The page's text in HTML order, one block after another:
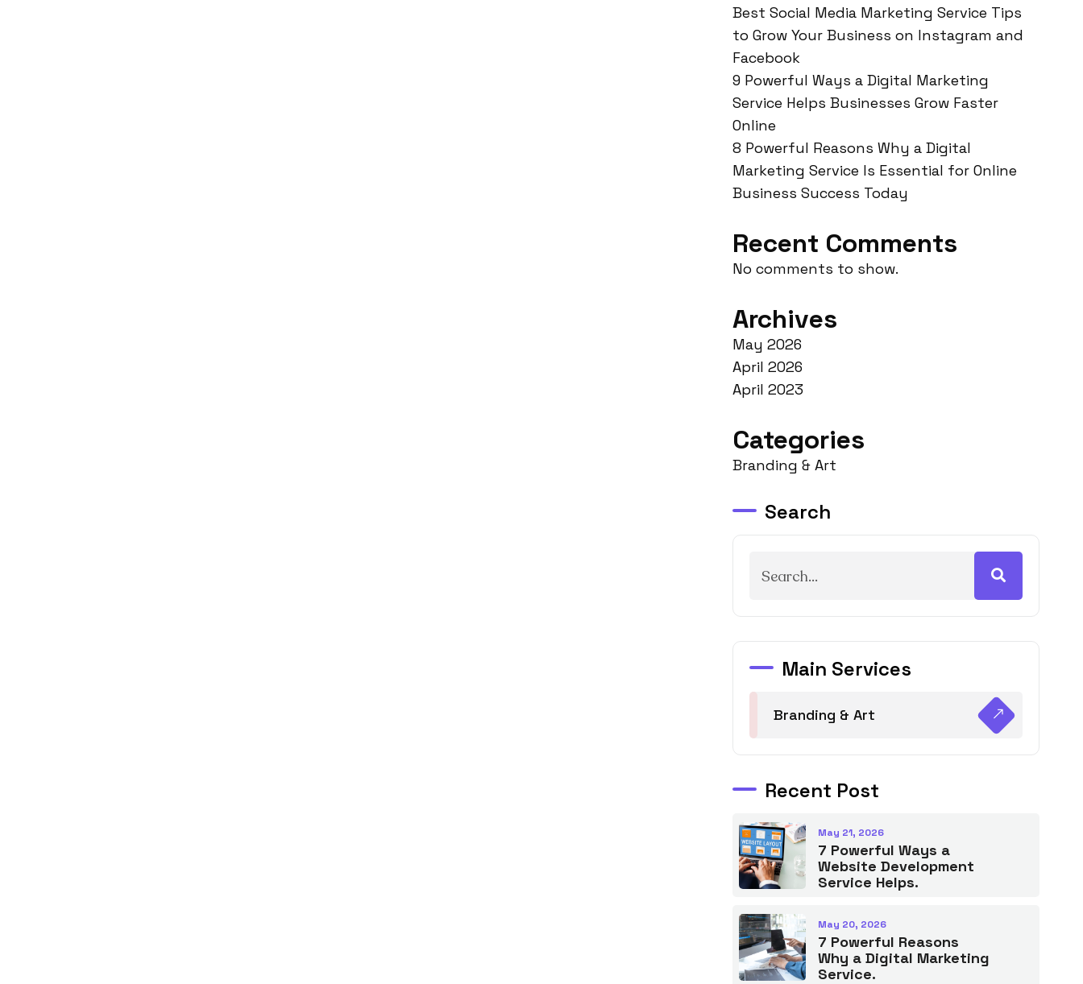
Best Social Media Marketing Service Tips
to Grow Your Business on Instagram and
Facebook
9 Powerful Ways a Digital Marketing
Service Helps Businesses Grow Faster
Online
8 Powerful Reasons Why a Digital
Marketing Service Is Essential for Online
Business Success Today
Recent Comments
No comments to show.
Archives
May 2026
April 2026
April 2023
Categories
Branding & Art
Search
Main Services
Branding & Art
Recent Post
May 21, 2026
7 Powerful Ways a
Website Development
Service Helps.
May 20, 2026
7 Powerful Reasons
Why a Digital Marketing
Service.